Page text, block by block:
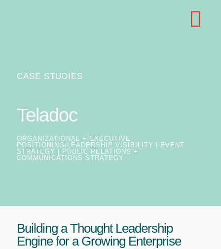
CASE STUDIES
Teladoc
ORGANIZATIONAL + EXECUTIVE
POSITIONING/LEADERSHIP VISIBILITY | EVENT
STRATEGY | PUBLIC RELATIONS +
COMMUNICATIONS STRATEGY
Building a Thought Leadership
Engine for a Growing Enterprise